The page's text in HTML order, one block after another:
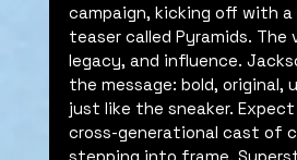
campaign, kicking off with
teaser called Pyramids. The
legacy, and influence.
the message: bold, original,
just like the sneaker.
cross-generational cast of